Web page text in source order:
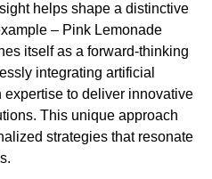
helps shape a distinctive
– Pink Lemonade
itself as a forward-thinking
integrating artificial
to deliver innovative
This unique approach
strategies that resonate